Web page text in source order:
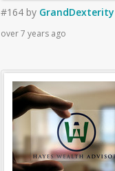
#164 by GrandDexterity
over 7 years ago